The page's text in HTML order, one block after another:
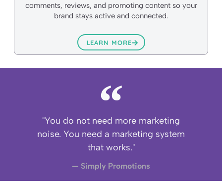
comments, reviews, and promoting content so your
brand stays active and connected.
LEARN MORE
"You do not need more marketing
noise. You need a marketing system
that works."
— Simply Promotions